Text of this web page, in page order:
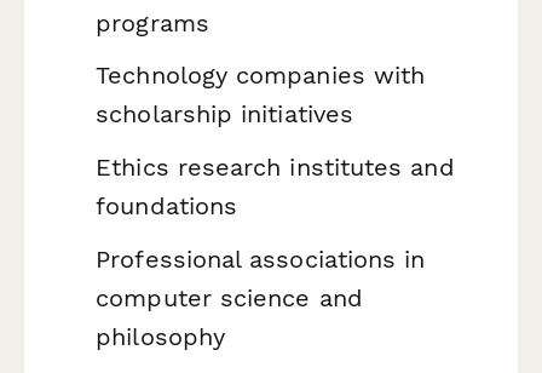
programs
Technology companies with
scholarship initiatives
Ethics research institutes and
foundations
Professional associations in
computer science and
philosophy